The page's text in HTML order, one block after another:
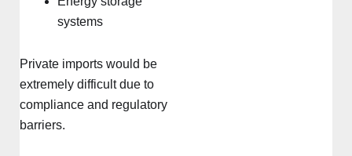
systems
Private imports would be
extremely difficult due to
compliance and regulatory
barriers.